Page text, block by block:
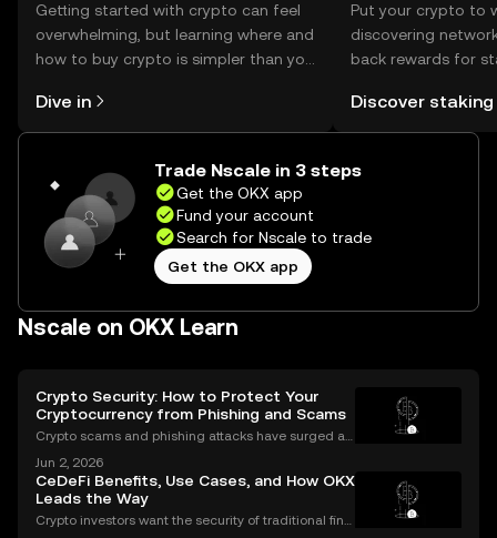
Getting started with crypto can feel
overwhelming, but learning where and
how to buy crypto is simpler than you
the OKX mobile app, or right here on
the web.
Dive in
Put your crypto to
discovering
back rewards for
rewards in one
Self Managed
Discover staking
Trade Nscale in 3 steps
Get the OKX app
Fund your account
Search for Nscale to trade
Get the OKX app
Nscale on OKX Learn
Crypto Security: How to Protect Your
Cryptocurrency from Phishing and Scams
Crypto scams and phishing attacks have surged al
e, over $1.7 billion was lost to crypto-related crimes,
underscoring the urgent need for robust cryp
Jun 2, 2026
CeDeFi Benefits, Use Cases, and How OKX
Leads the Way
Crypto investors want the security of traditional fina